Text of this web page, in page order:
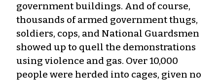
government buildings. And of course,
thousands of armed government thugs,
soldiers, cops, and National Guardsmen
showed up to quell the demonstrations
using violence and gas. Over 10,000
people were herded into cages, given no